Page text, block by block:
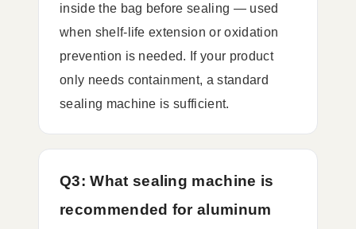
inside the bag before sealing — used
when shelf-life extension or oxidation
prevention is needed. If your product
only needs containment, a standard
sealing machine is sufficient.
Q3: What sealing machine is
recommended for aluminum